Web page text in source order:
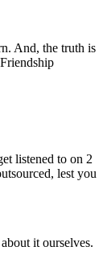
And, the truth is
listened to on 2
lest you
it ourselves.